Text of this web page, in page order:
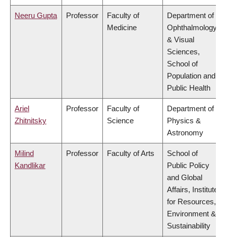
Neeru Gupta Professor
Faculty of
Medicine
Department of
Ophthalmology
& Visual
Sciences,
School of
Population and
Public Health
Ariel
Zhitnitsky
Professor
Faculty of
Science
Department of
Physics &
Astronomy
Milind
Kandlikar
Professor Faculty of Arts
School of
Public Policy
and Global
Affairs, Institute
for Resources,
Environment &
Sustainability